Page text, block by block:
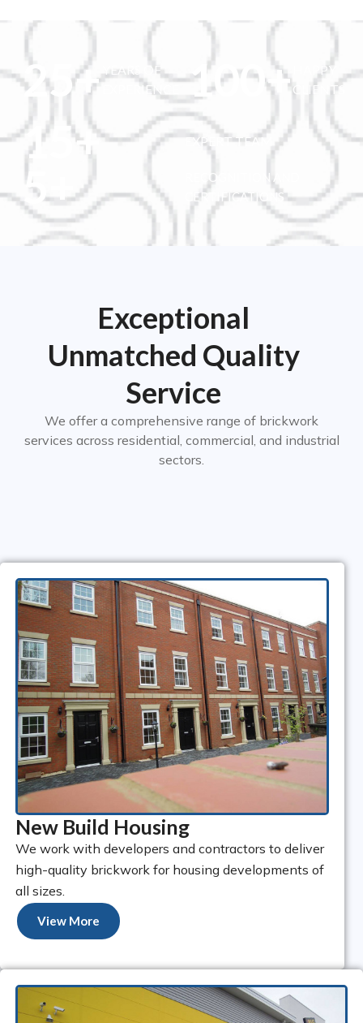
YEARS OF
EXPERIENCE
25+
HAPPY
CLIENTS
100+
EXPERT TEAM
15+
RECOGNITION AND
CERTIFICATIONS
5+
Exceptional
Unmatched Quality
Service​
We offer a comprehensive range of brickwork
services across residential, commercial, and industrial
sectors.
New Build Housing
We work with developers and contractors to deliver
high-quality brickwork for housing developments of
all sizes.
View More